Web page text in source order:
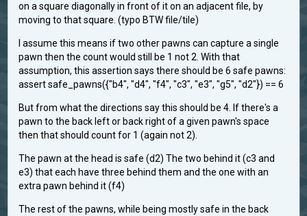
on a square diagonally in front of it on an adjacent file, by
moving to that square. (typo BTW file/tile)
I assume this means if two other pawns can capture a single
pawn then the count would still be 1 not 2. With that
assumption, this assertion says there should be 6 safe pawns:
assert safe_pawns({"b4", "d4", "f4", "c3", "e3", "g5", "d2"}) == 6
But from what the directions say this should be 4. If there's a
pawn to the back left or back right of a given pawn's space
then that should count for 1 (again not 2).
The pawn at the head is safe (d2) The two behind it (c3 and
e3) that each have three behind them and the one with an
extra pawn behind it (f4)
The rest of the pawns, while being mostly safe in the back